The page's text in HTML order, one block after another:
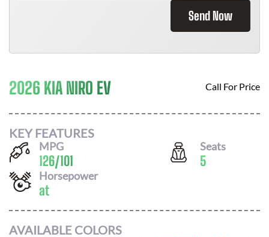
Send Now
2026 KIA NIRO EV Call For Price
KEY FEATURES
MPG
126/101
Seats
5
Horsepower
at
AVAILABLE COLORS